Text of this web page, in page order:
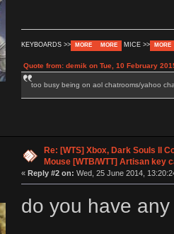
KEYBOARDS >> MORE MORE MICE >> MORE
Quote from: demik on Tue, 10 February
too busy being on aol chatrooms/yahoo
Re: [WTS] Xbox, Dark Souls II
Mouse [WTB/WTT] Artisan key
« Reply #2 on: Wed, 25 June 2014,
do you have